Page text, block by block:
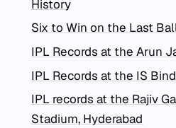
History
Six to Win on the Last
IPL Records at the Arun
IPL Records at the IS
IPL records at the Rajiv
Stadium, Hyderabad